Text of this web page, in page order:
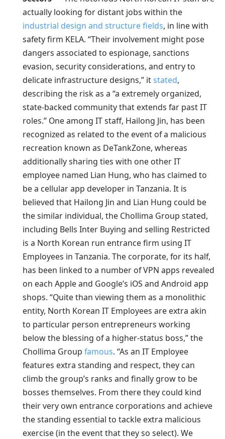
actually looking for distant jobs within the
industrial design and structure fields, in line with
safety firm KELA. “Their involvement might pose
dangers associated to espionage, sanctions
evasion, security considerations, and entry to
delicate infrastructure designs,” itstated,
describing the risk as a “a extremely organized,
state-backed community that extends far past IT
roles.” One among IT staff, Hailong Jin, has been
recognized as related to the event of a malicious
recreation known as DeTankZone, whereas
additionally sharing ties with one other IT
employee named Lian Hung, who has claimed to
be a cellular app developer in Tanzania. It is
believed that Hailong Jin and Lian Hung could be
the similar individual, the Chollima Group stated,
including Bells Inter Buying and selling Restricted
is a North Korean run entrance firm using IT
Employees in Tanzania. The corporate, for its half,
has been linked to a number of VPN apps revealed
on each Apple and Google’s iOS and Android app
shops. “Quite than viewing them as a monolithic
entity, North Korean IT Employees are extra akin
to particular person entrepreneurs working
below the blessing of a higher-status boss,” the
Chollima Group famous. “As an IT Employee
features extra standing and respect, they can
climb the group’s ranks and finally grow to be
bosses themselves. From there they could kind
their very own entrance corporations and achieve
the standing essential to tackle extra malicious
exercise (in the event that they so select). We